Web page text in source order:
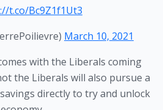
t.co/Bc9Z1f1Ut3
March 10, 2021
with the Liberals coming
the Liberals will also pursue a
directly to try and unlock